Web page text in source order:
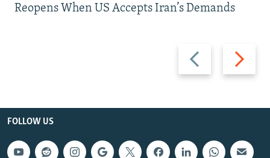
Previous
slide
Next
slide
Reopens When US Accepts Iran’s Demands
FOLLOW US